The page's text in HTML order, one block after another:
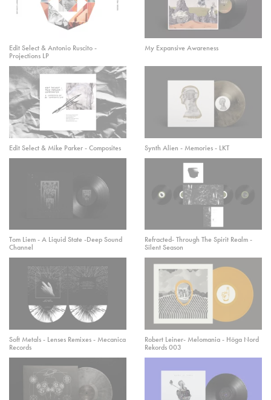
Edit Select & Antonio Ruscito -
Projections LP
My Expansive Awareness
Edit Select & Mike Parker - Composites Synth Alien - Memories - LKT
Tom Liem - A Liquid State -Deep Sound
Channel
Refracted- Through The Spirit Realm -
Silent Season
Soft Metals - Lenses Remixes - Mecanica
Records
Robert Leiner- Melomania - Höga Nord
Rekords 003